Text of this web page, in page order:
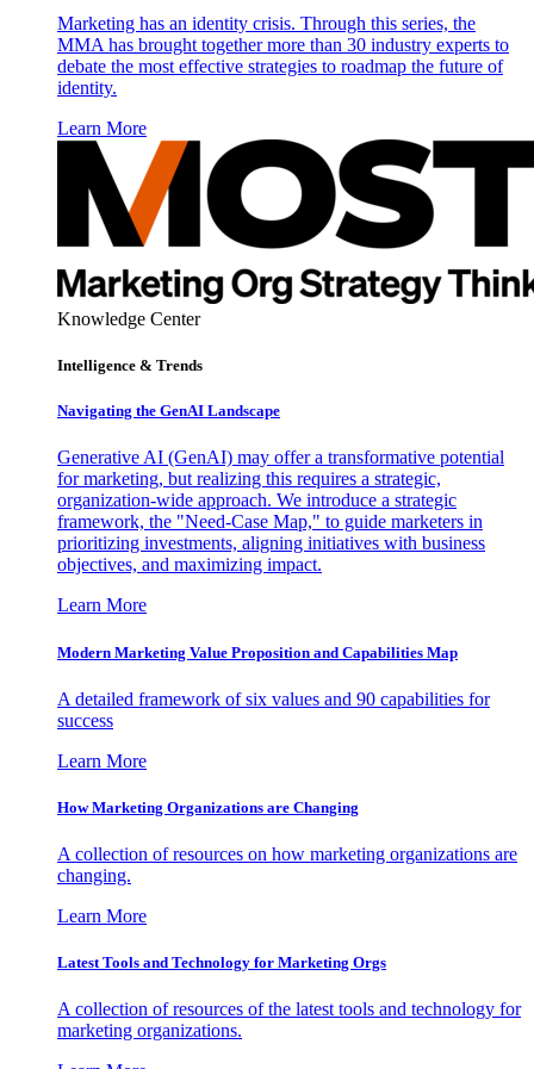
Marketing has an identity crisis. Through this series, the
MMA has brought together more than 30 industry experts to
debate the most effective strategies to roadmap the future of
identity.
Learn More
Knowledge Center
Intelligence & Trends
Navigating the GenAI Landscape
Generative AI (GenAI) may offer a transformative potential
for marketing, but realizing this requires a strategic,
organization-wide approach. We introduce a strategic
framework, the "Need-Case Map," to guide marketers in
prioritizing investments, aligning initiatives with business
objectives, and maximizing impact.
Learn More
Modern Marketing Value Proposition and Capabilities Map
A detailed framework of six values and 90 capabilities for
success
Learn More
How Marketing Organizations are Changing
A collection of resources on how marketing organizations are
changing.
Learn More
Latest Tools and Technology for Marketing Orgs
A collection of resources of the latest tools and technology for
marketing organizations.